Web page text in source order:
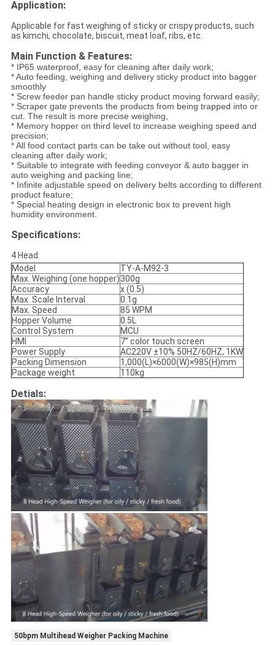
Application:
Applicable for fast weighing of sticky or crispy products, such
as kimchi, chocolate, biscuit, meat loaf, ribs, etc.
Main Function & Features:
* IP65 waterproof, easy for cleaning after daily work;
* Auto feeding, weighing and delivery sticky product into bagger
smoothly
* Screw feeder pan handle sticky product moving forward easily;
* Scraper gate prevents the products from being trapped into or
cut. The result is more precise weighing,
* Memory hopper on third level to increase weighing speed and
precision;
* All food contact parts can be take out without tool, easy
cleaning after daily work;
* Suitable to integrate with feeding conveyor & auto bagger in
auto weighing and packing line;
* Infinite adjustable speed on delivery belts according to different
product feature;
* Special heating design in electronic box to prevent high
humidity environment.
Specifications:
4 Head:
Model
TY-A-M92-3
Max. Weighing (one hopper)300g
Accuracy
x (0.5)
Max. Scale Interval
0.1g
Max. Speed
85 WPM
Hopper Volume
0.5L
Control System
MCU
HMI
7’’ color touch screen
Power Supply
AC220V ±10% 50HZ/60HZ, 1KW
Packing Dimension
1,000(L)×6000(W)×985(H)mm
Package weight
110kg
Detials:
50bpm Multihead Weigher Packing Machine